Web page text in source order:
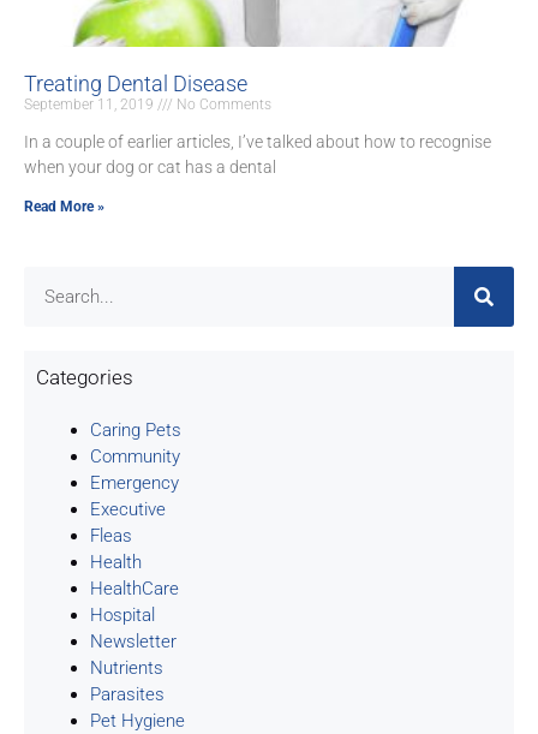
Treating Dental Disease
September 11, 2019 No Comments
In a couple of earlier articles, I’ve talked about how to recognise
when your dog or cat has a dental
Read More »
Categories
Caring Pets
Community
Emergency
Executive
Fleas
Health
HealthCare
Hospital
Newsletter
Nutrients
Parasites
Pet Hygiene